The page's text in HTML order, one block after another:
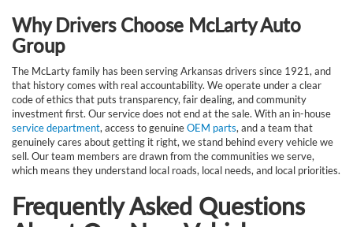
Why Drivers Choose McLarty Auto
Group
The McLarty family has been serving Arkansas drivers since 1921, and
that history comes with real accountability. We operate under a clear
code of ethics that puts transparency, fair dealing, and community
investment first. Our service does not end at the sale. With an in-house
service department, access to genuineOEM parts, and a team that
genuinely cares about getting it right, we stand behind every vehicle we
sell. Our team members are drawn from the communities we serve,
which means they understand local roads, local needs, and local priorities.
Frequently Asked Questions